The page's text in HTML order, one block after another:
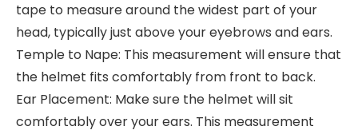
tape to measure around the widest part of your
head, typically just above your eyebrows and ears.
Temple to Nape: This measurement will ensure that
the helmet fits comfortably from front to back.
Ear Placement: Make sure the helmet will sit
comfortably over your ears. This measurement